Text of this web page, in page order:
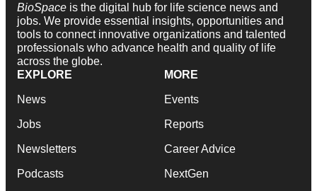
BioSpace is the digital hub for life science news and
jobs. We provide essential insights, opportunities and
tools to connect innovative organizations and talented
professionals who advance health and quality of life
across the globe.
EXPLORE
News
Jobs
Newsletters
Podcasts
MORE
Events
Reports
Career Advice
NextGen